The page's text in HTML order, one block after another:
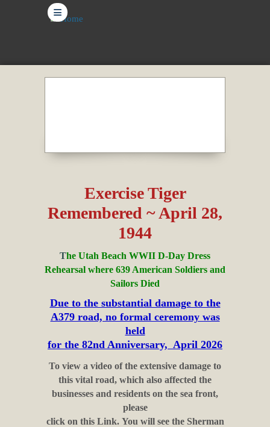
≡
Exercise Tiger
Remembered ~ April 28,
1944
The Utah Beach WWII D-Day Dress
Rehearsal where 639 American Soldiers and
Sailors Died
Due to the substantial damage to the
A379 road, no formal ceremony was
held
for the 82nd Anniversary, April 2026
To view a video of the extensive damage to
this vital road, which also affected the
businesses and residents on the sea front,
please
click on this Link. You will see the Sherman